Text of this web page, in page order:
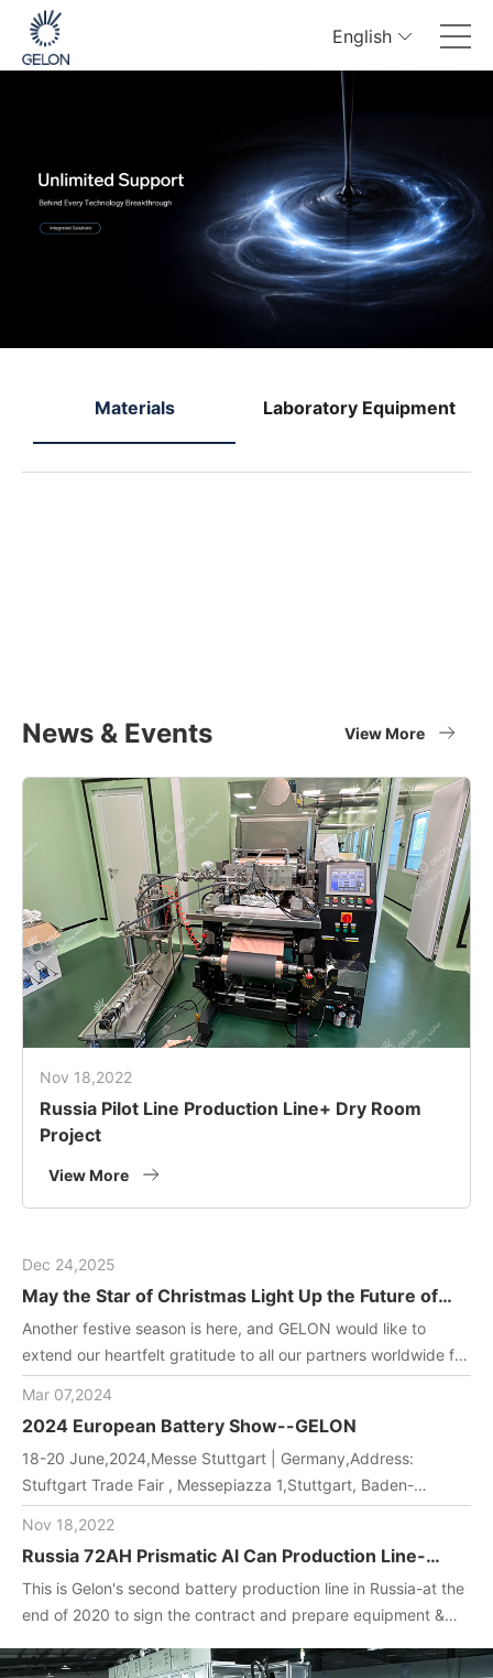
English
Materials Laboratory Equipment
News & Events View More
Nov 18,2022
Russia Pilot Line Production Line+ Dry Room
Project
View More
Dec 24,2025
May the Star of Christmas Light Up the Future of
Green Energy
Another festive season is here, and GELON would like to
extend our heartfelt gratitude to all our partners worldwide for
joining us in driving innovation in battery manufacturing
technology. May this holiday filled with gifts and laughter
bring you and your team endless inspiration and energy!
Mar 07,2024
2024 European Battery Show--GELON
18-20 June,2024,Messe Stuttgart | Germany,Address:
Stuftgart Trade Fair , Messepiazza 1,Stuttgart, Baden-
Wuerttemberg, DE,70629,Booth Number: 1O-F104
Nov 18,2022
Russia 72AH Prismatic Al Can Production Line-
One-stop turnkey project
(Materials+Equipment+Technology)
This is Gelon's second battery production line in Russia-at the
end of 2020 to sign the contract and prepare equipment &
and debug equipment on the spot, manufactured batteries,